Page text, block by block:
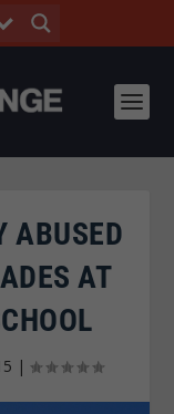
ABUSED
AT
|